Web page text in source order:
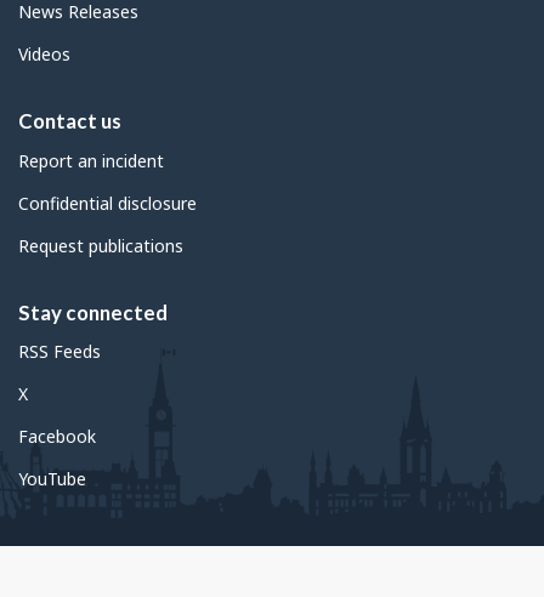
News Releases
Videos
Contact us
Report an incident
Confidential disclosure
Request publications
Stay connected
RSS Feeds
X
Facebook
YouTube